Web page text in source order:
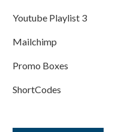
Youtube Playlist 3
Mailchimp
Promo Boxes
ShortCodes